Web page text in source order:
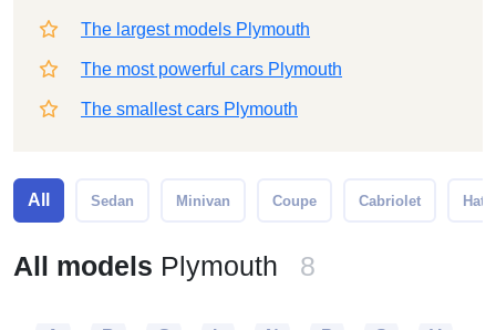
The largest models Plymouth
The most powerful cars Plymouth
The smallest cars Plymouth
All Sedan Minivan Coupe Cabriolet
All models Plymouth 8